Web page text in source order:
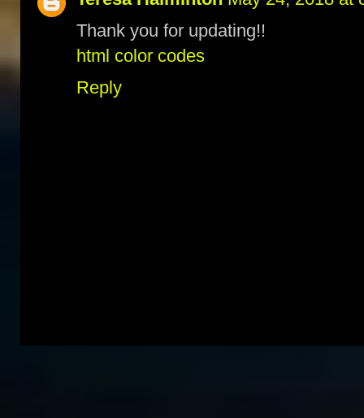
Thank you for updating!!
html color codes
Reply